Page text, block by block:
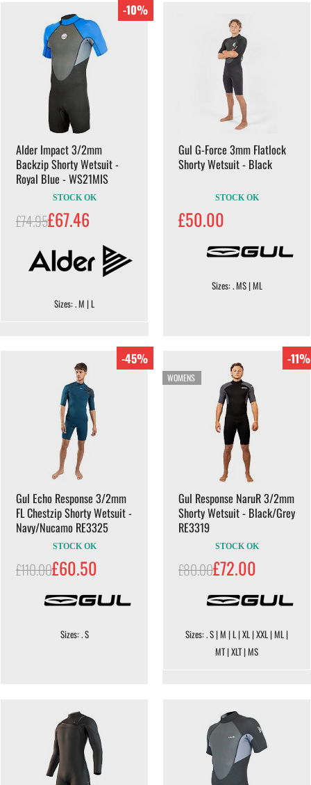
-10%
Alder Impact 3/2mm
Backzip Shorty Wetsuit -
Royal Blue - WS21MIS
STOCK OK
£74.95£67.46
Sizes: . M | L
Gul G-Force 3mm Flatlock
Shorty Wetsuit - Black
STOCK OK
£50.00
Sizes: . MS | ML
-45%
Gul Echo Response 3/2mm
FL Chestzip Shorty Wetsuit -
Navy/Nucamo RE3325
STOCK OK
£110.00£60.50
Sizes: . S
WOMENS
-11%
Gul Response NaruR 3/2mm
Shorty Wetsuit - Black/Grey
RE3319
STOCK OK
£80.00£72.00
Sizes: . S | M | L | XL | XXL | ML |
MT | XLT | MS